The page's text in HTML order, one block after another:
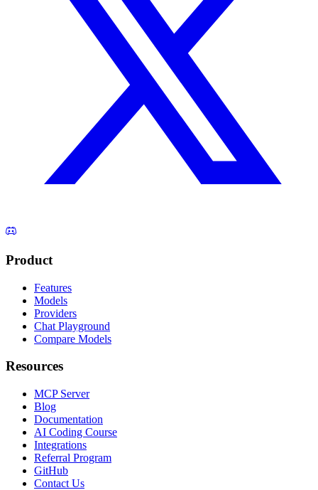
Product
Features
Models
Providers
Chat Playground
Compare Models
Resources
MCP Server
Blog
Documentation
AI Coding Course
Integrations
Referral Program
GitHub
Contact Us